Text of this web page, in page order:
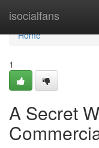
isocialfans
Home
Home
1
A Secret